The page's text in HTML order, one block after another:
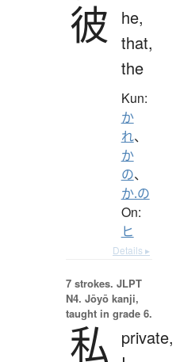
彼
he,
that,
the
Kun:
か
れ、
か
の、
か.の
On:
ヒ
Details ▸
7 strokes. JLPT
N4. Jōyō kanji,
taught in grade 6.
私
private,